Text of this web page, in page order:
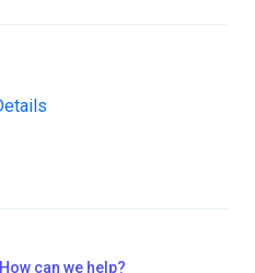
How can we help?